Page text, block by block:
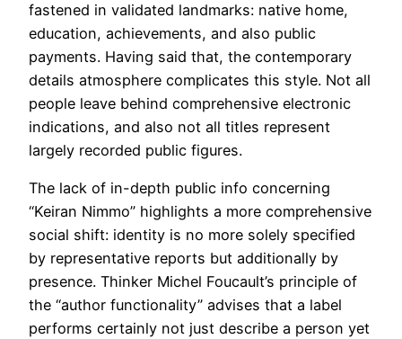
fastened in validated landmarks: native home,
education, achievements, and also public
payments. Having said that, the contemporary
details atmosphere complicates this style. Not all
people leave behind comprehensive electronic
indications, and also not all titles represent
largely recorded public figures.
The lack of in-depth public info concerning
“Keiran Nimmo” highlights a more comprehensive
social shift: identity is no more solely specified
by representative reports but additionally by
presence. Thinker Michel Foucault’s principle of
the “author functionality” advises that a label
performs certainly not just describe a person yet